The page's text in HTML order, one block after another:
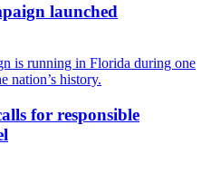
launched
for responsible